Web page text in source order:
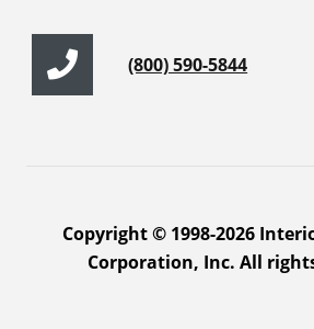
(800) 590-5844
Copyright © 1998-2026
Corporation, Inc. All